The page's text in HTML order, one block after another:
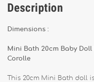
Description
Dimensions :
Mini Bath 20cm Baby
Corolle
This 20cm Mini Bath doll